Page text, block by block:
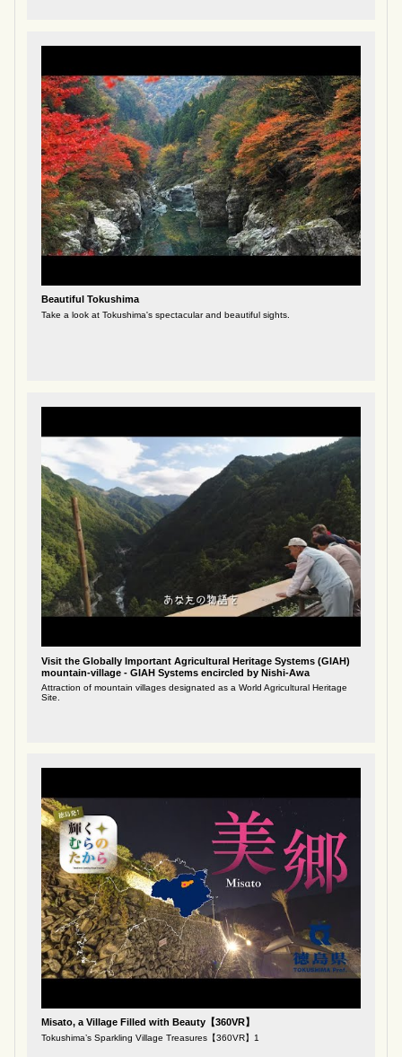
Beautiful Tokushima
Take a look at Tokushima's spectacular and beautiful sights.
Visit the Globally Important Agricultural Heritage Systems (GIAH)
mountain-village - GIAH Systems encircled by Nishi-Awa
Attraction of mountain villages designated as a World Agricultural Heritage
Site.
Misato, a Village Filled with Beauty【360VR】
Tokushima’s Sparkling Village Treasures【360VR】1